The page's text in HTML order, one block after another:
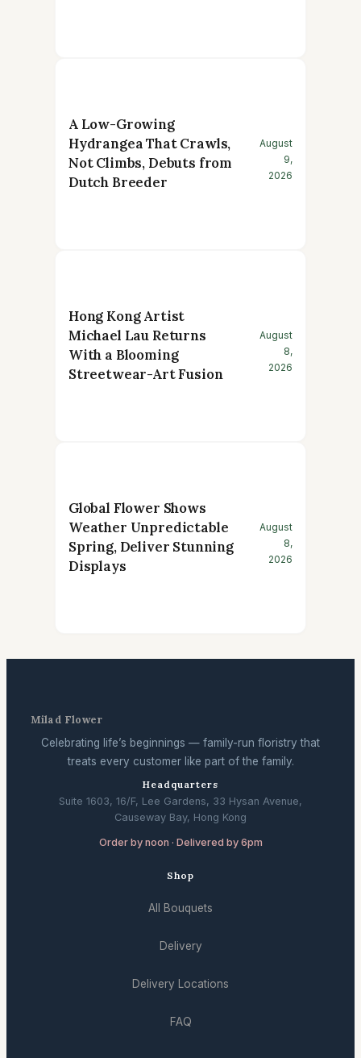
A Low-Growing
Hydrangea That Crawls,
Not Climbs, Debuts from
Dutch Breeder
August
9,
2026
Hong Kong Artist
Michael Lau Returns
With a Blooming
Streetwear-Art Fusion
August
8,
2026
Global Flower Shows
Weather Unpredictable
Spring, Deliver Stunning
Displays
August
8,
2026
Milad Flower
Celebrating life’s beginnings — family-run floristry that
treats every customer like part of the family.
Headquarters
Suite 1603, 16/F, Lee Gardens, 33 Hysan Avenue,
Causeway Bay, Hong Kong
Order by noon · Delivered by 6pm
Shop
All Bouquets
Delivery
Delivery Locations
FAQ